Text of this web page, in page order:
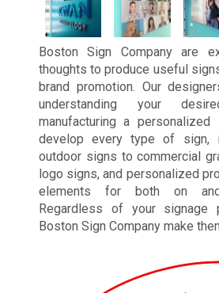
Boston Sign Company are
thoughts to produce useful
brand promotion. Our
understanding your
manufacturing a
develop every type of sign,
outdoor signs to commercial
logo signs, and personalized
elements for both on
Regardless of your signage
Boston Sign Company make